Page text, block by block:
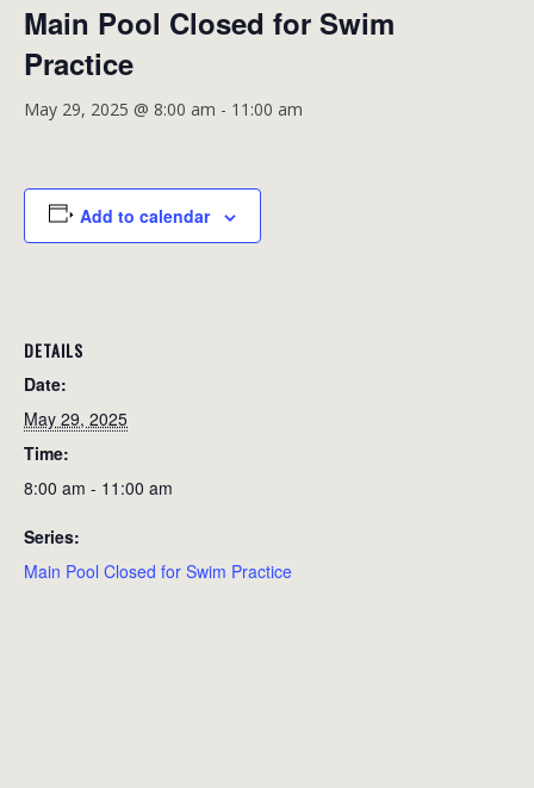
Main Pool Closed for Swim
Practice
May 29, 2025 @ 8:00 am - 11:00 am
Add to calendar
DETAILS
Date:
May 29, 2025
Time:
8:00 am - 11:00 am
Series:
Main Pool Closed for Swim Practice